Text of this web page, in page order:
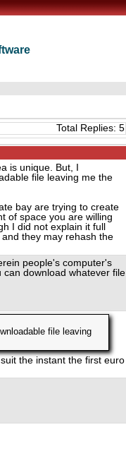
Total Replies: 5
is unique. But, I
file leaving me the
bay are trying to create
of space you are willing
I did not explain it full
they may rehash the
people's computer's
download whatever file
file leaving
the instant the first euro